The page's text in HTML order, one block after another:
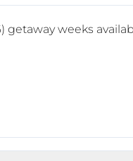
getaway weeks